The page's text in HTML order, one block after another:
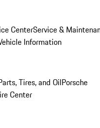
CenterService &
Information
Tires, and OilPorsche
Center